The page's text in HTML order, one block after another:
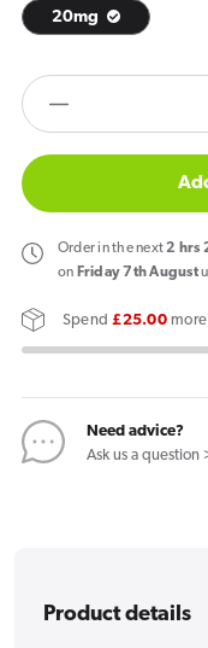
20mg
quantity
PIXL
Duo
12
Pod
Kit
Pink
Edition
Orderin the next2 hrs
on Friday 7th August
Spend£25.00more
Need advice?
Ask us a question
Product details